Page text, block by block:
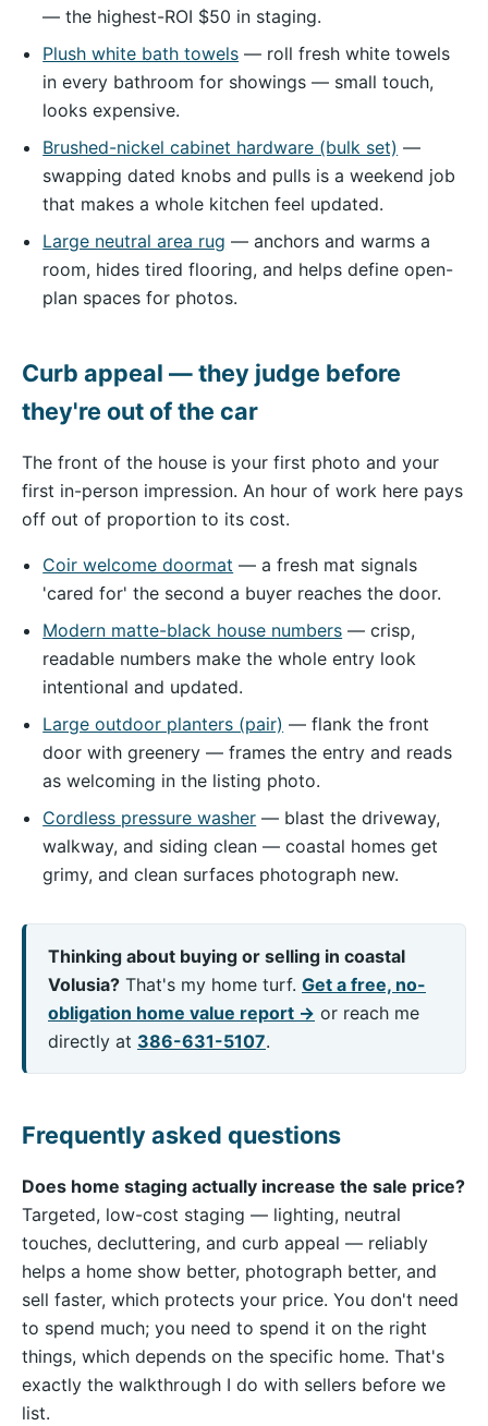
— the highest-ROI $50 in staging.
Plush white bath towels — roll fresh white towels
in every bathroom for showings — small touch,
looks expensive.
Brushed-nickel cabinet hardware (bulk set) —
swapping dated knobs and pulls is a weekend job
that makes a whole kitchen feel updated.
Large neutral area rug — anchors and warms a
room, hides tired flooring, and helps define open-
plan spaces for photos.
Curb appeal — they judge before
they're out of the car
The front of the house is your first photo and your
first in-person impression. An hour of work here pays
off out of proportion to its cost.
Coir welcome doormat — a fresh mat signals
'cared for' the second a buyer reaches the door.
Modern matte-black house numbers — crisp,
readable numbers make the whole entry look
intentional and updated.
Large outdoor planters (pair) — flank the front
door with greenery — frames the entry and reads
as welcoming in the listing photo.
Cordless pressure washer — blast the driveway,
walkway, and siding clean — coastal homes get
grimy, and clean surfaces photograph new.
Thinking about buying or selling in coastal
Volusia? That's my home turf. Get a free, no-
obligation home value report → or reach me
directly at 386-631-5107.
Frequently asked questions
Does home staging actually increase the sale price?
Targeted, low-cost staging — lighting, neutral
touches, decluttering, and curb appeal — reliably
helps a home show better, photograph better, and
sell faster, which protects your price. You don't need
to spend much; you need to spend it on the right
things, which depends on the specific home. That's
exactly the walkthrough I do with sellers before we
list.